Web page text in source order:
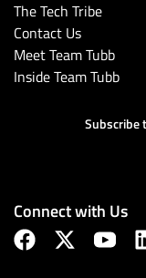
The Tech Tribe
Contact Us
Meet Team Tubb
Inside Team Tubb
Subscribe
Connect with Us